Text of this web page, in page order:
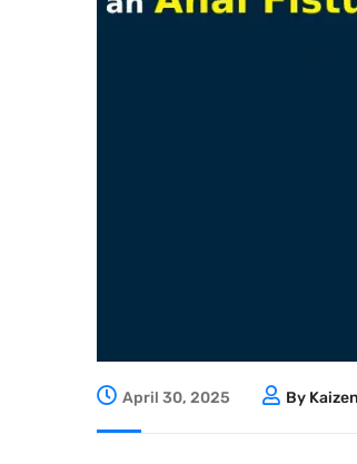
April 30, 2025 By